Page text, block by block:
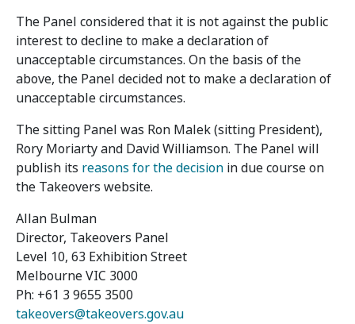
The Panel considered that it is not against the public
interest to decline to make a declaration of
unacceptable circumstances. On the basis of the
above, the Panel decided not to make a declaration of
unacceptable circumstances.
The sitting Panel was Ron Malek (sitting President),
Rory Moriarty and David Williamson. The Panel will
publish its reasons for the decision in due course on
the Takeovers website.
Allan Bulman
Director, Takeovers Panel
Level 10, 63 Exhibition Street
Melbourne VIC 3000
Ph: +61 3 9655 3500
takeovers@takeovers.gov.au